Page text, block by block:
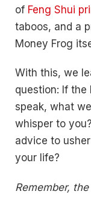
of Feng Shui
taboos, and a
Money Frog
With this, we
question: If the
speak, what
whisper to
advice to
your life?
Remember,